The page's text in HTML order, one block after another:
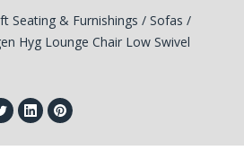
Seating & Furnishings / Sofas /
Hyg Lounge Chair Low Swivel